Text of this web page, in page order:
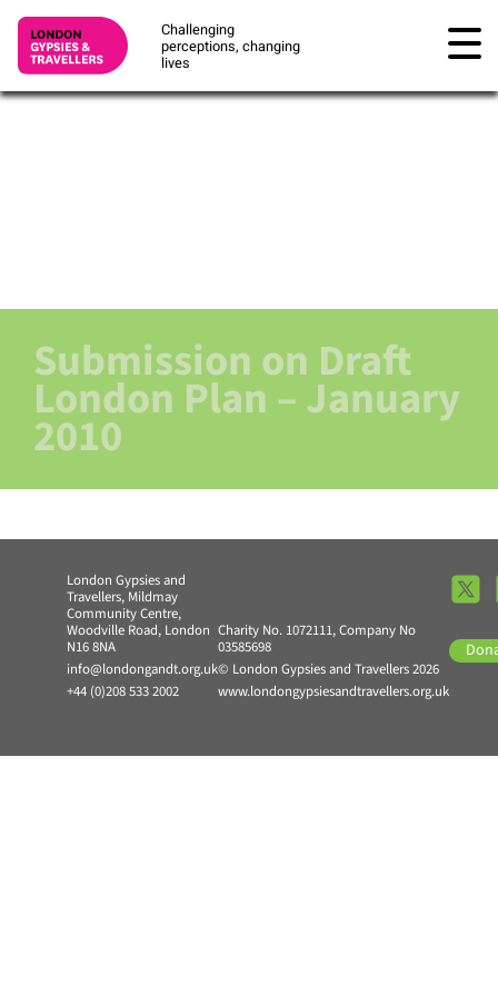
Challenging
perceptions, changing
lives
Submission on Draft
London Plan – January
2010
London Gypsies and
Travellers, Mildmay
Community Centre,
Woodville Road, London
N16 8NA
info@londongandt.org.uk
+44 (0)208 533 2002
Charity No. 1072111, Company No
03585698
© London Gypsies and Travellers 2026
www.londongypsiesandtravellers.org.uk